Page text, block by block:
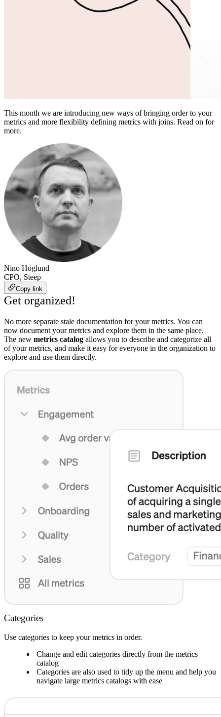
This month we are introducing new ways of bringing order to your
metrics and more flexibility defining metrics with joins. Read on for
more.
Nino Höglund
CPO, Steep
Copy link
Get organized!
No more separate stale documentation for your metrics. You can
now document your metrics and explore them in the same place.
The new metrics catalog allows you to describe and categorize all
of your metrics, and make it easy for everyone in the organization to
explore and use them directly.
Categories
Use categories to keep your metrics in order.
Change and edit categories directly from the metrics
catalog
Categories are also used to tidy up the menu and help you
navigate large metrics catalogs with ease